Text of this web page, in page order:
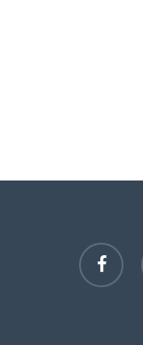
facebook